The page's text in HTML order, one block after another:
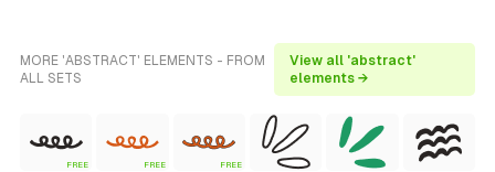
MORE 'ABSTRACT' ELEMENTS - FROM
ALL SETS
View all 'abstract'
elements →
FREE FREE FREE